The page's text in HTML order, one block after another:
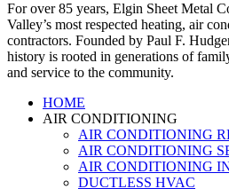
For over 85 years, Elgin Sheet Metal
Valley’s most respected heating, air
contractors. Founded by Paul F.
history is rooted in generations of
and service to the community.
HOME
AIR CONDITIONING
AIR CONDITIONING
AIR CONDITIONING
AIR CONDITIONING
DUCTLESS HVAC